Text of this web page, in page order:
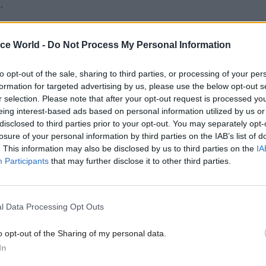
World - Do Not Process My Personal Information
opt-out of the sale, sharing to third parties, or processing of your
for targeted advertising by us, please use the below opt-out
selection. Please note that after your opt-out request is processed
interest-based ads based on personal information utilized by us
to third parties prior to your opt-out. You may separately
of your personal information by third parties on the IAB’s list of
This information may also be disclosed by us to third parties on the
Participants that may further disclose it to other third parties.
Data Processing Opt Outs
opt-out of the Sharing of my personal data.
the public to source ideas on the look and feel of the
of the public in mind. We had done work with the
but the public was a new sector to us, and one
with web technology,” says Nicholson.
requirement established at the start of the
needed to send an email notification of activity to
to do in response,” Nicholson says.